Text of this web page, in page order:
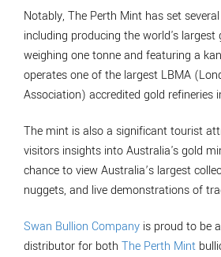
Notably, The Perth Mint has set
including producing the world's largest
weighing one tonne and featuring a
operates one of the largest LBMA
Association) accredited gold refineries
The mint is also a significant tourist
visitors insights into Australia's gold
chance to view Australia’s largest
nuggets, and live demonstrations of
Swan Bullion Company is proud to be
distributor for both The Perth Mint